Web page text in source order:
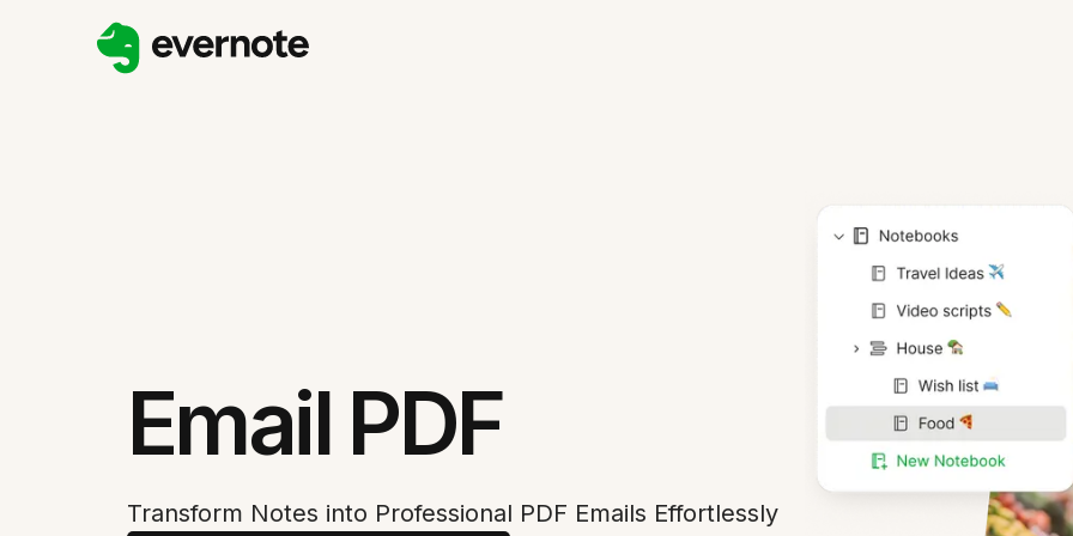
Email PDF
Transform Notes into Professional PDF Emails Effortlessly